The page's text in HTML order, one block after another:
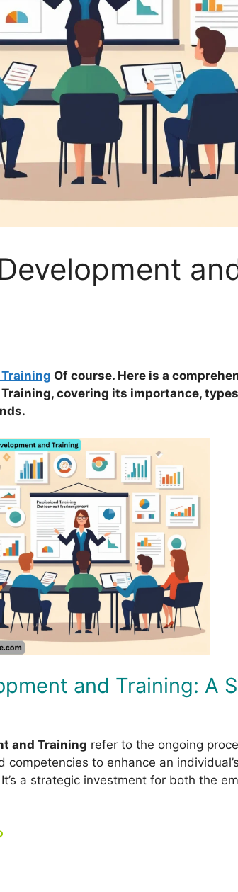
Of course. Here is a
covering its importance,
and Training: A
and Training refer to the ongoing
competencies to enhance an
a strategic investment for both the